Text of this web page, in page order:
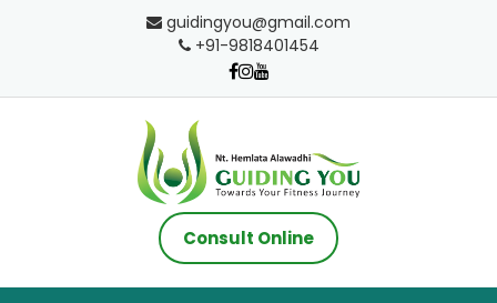
guidingyou@gmail.com
+91-9818401454
Consult Online